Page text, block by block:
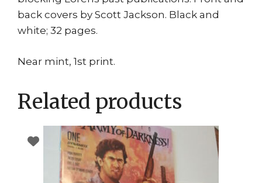
back covers by Scott Jackson. Black and
white; 32 pages.
Near mint, 1st print.
Related products